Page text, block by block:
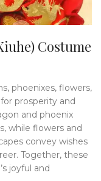
Costume
phoenixes, flowers,
prosperity and
and phoenix
while flowers and
convey wishes
Together, these
joyful and